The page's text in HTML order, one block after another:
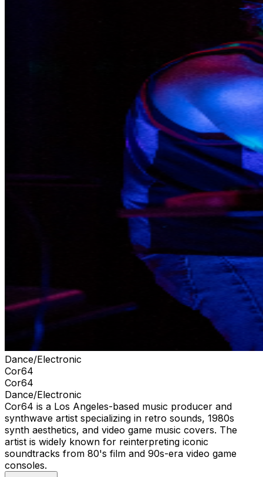
Dance/Electronic
Cor64
Cor64
Dance/Electronic
Cor64 is a Los Angeles-based music producer and
synthwave artist specializing in retro sounds, 1980s
synth aesthetics, and video game music covers. The
artist is widely known for reinterpreting iconic
soundtracks from 80's film and 90s-era video game
consoles.